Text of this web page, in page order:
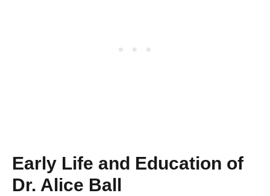
Early Life and Education of
Dr. Alice Ball